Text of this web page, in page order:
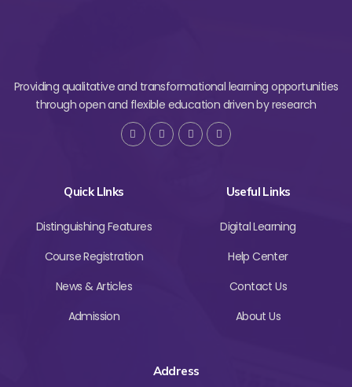
Providing qualitative and transformational learning opportunities
through open and flexible education driven by research
Quick LInks
Distinguishing Features
Course Registration
News & Articles
Admission
Useful Links
Digital Learning
Help Center
Contact Us
About Us
Address